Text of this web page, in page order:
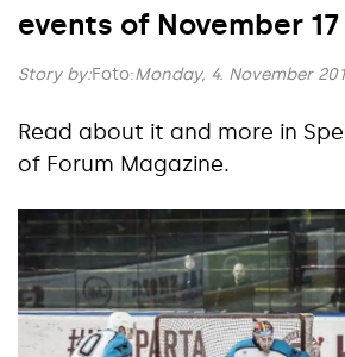
events of November
Story by:Foto:Monday, 4. November
Read about it and more in
of Forum Magazine.